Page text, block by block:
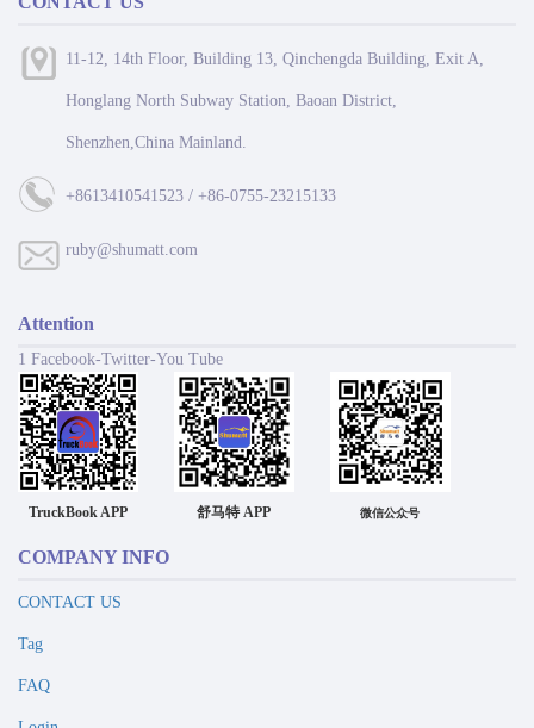
11-12, 14th Floor, Building 13, Qinchengda Building, Exit A,
Honglang North Subway Station, Baoan District,
Shenzhen,China Mainland.
+8613410541523 / +86-0755-23215133
ruby@shumatt.com
Attention
1 Facebook-Twitter-You Tube
TruckBook APP 舒马特 APP 微信公众号
COMPANY INFO
CONTACT US
Tag
FAQ